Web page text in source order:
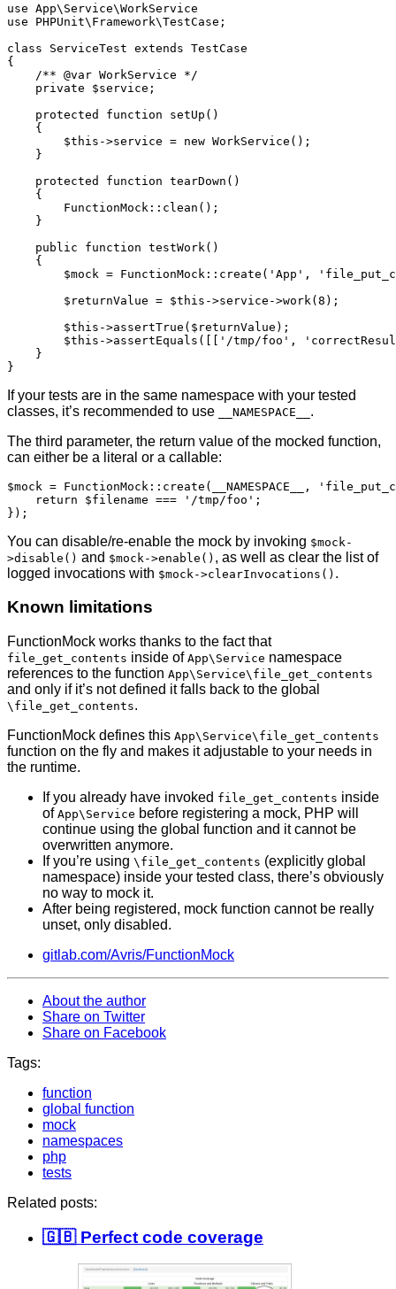
use App\Service\WorkService
use PHPUnit\Framework\TestCase;
class ServiceTest extends TestCase
{
    /** @var WorkService */
    private $service;
    protected function setUp()
    {
        $this->service = new WorkService();
    }
    protected function tearDown()
    {
        FunctionMock::clean();
    }
    public function testWork()
    {
$mock = FunctionMock::create('App',
        $returnValue = $this->service->work(8);
        $this->assertTrue($returnValue);
$this->assertEquals([['/tmp/foo',
    }
}
If your tests are in the same namespace with your tested
classes, it’s recommended to use
__NAMESPACE__ .
The third parameter, the return value of the mocked function,
can either be a literal or a callable:
$mock = FunctionMock::create(__NAMESPACE__,
    return $filename === '/tmp/foo';
});
You can disable/re-enable the mock by invoking $mock-
>disable() and $mock->enable() , as well as clear the list of
logged invocations with $mock->clearInvocations() .
Known limitations
FunctionMock works thanks to the fact that
file_get_contents inside of App\Service namespace
references to the function App\Service\file_get_contents
and only if it’s not defined it falls back to the global
\file_get_contents.
FunctionMock defines this App\Service\file_get_contents
function on the fly and makes it adjustable to your needs in
the runtime.
If you already have invoked file_get_contents inside
of App\Service before registering a mock, PHP will
continue using the global function and it cannot be
overwritten anymore.
If you’re using \file_get_contents (explicitly global
namespace) inside your tested class, there’s obviously
no way to mock it.
After being registered, mock function cannot be really
unset, only disabled.
gitlab.com/Avris/FunctionMock
About the author
Share on Twitter
Share on Facebook
Tags:
function
global function
mock
namespaces
php
tests
Related posts:
🇬🇧 Perfect code coverage